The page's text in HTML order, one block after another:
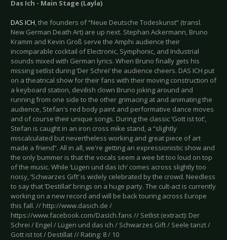
Das Ich - Main Stage (Layla)
DAS ICH, the founders of “Neue Deutsche Todeskunst” (transl.
New German Death Art) are up next. Stephan Ackermann, Bruno
Kramm and Kevin Groß serve the Amphi audience their
incomparable cocktail of Electronic, Symphonic, and Industrial
sounds mixed with German lyrics. When Bruno finally gets his
missing setlist during ‘Der Schrei’ the audience cheers. DAS ICH put
on a theatrical show for their fans with their moving construction of
a keyboard station, devilish clown Bruno joking around and
running from one side to the other grimacing at and animating the
audience, Stefan's red body paint and performative dance moves
and of course their unique songs. During the classic ‘Gott ist tot’,
Stefan is caught in an iron cross mike stand, a “slightly
miscalculated but nevertheless working and great piece of art
made a friend”. All in all, we're getting an expressionistic show and
the only bummer is that the vocals seem a wee bit too loud on top
of the music. While ‘Lügen und das Ich’ comes across slightly too
noisy, ‘Schwarzes Gift’ is widely celebrated by the crowd. Needless
to say that ‘Destillat’ brings on a huge party. The cult-act is currently
working on a new record and will be back touring across Europe
this fall. // http://www.dasich.de /
https://www.facebook.com/DasIch.fans // Setlist (extract): Der
Schrei / Engel / Lügen und das ich / Schwarzes Gift / Seele tanzt /
Gott ist tot / Destillat // Rating: 8 / 10